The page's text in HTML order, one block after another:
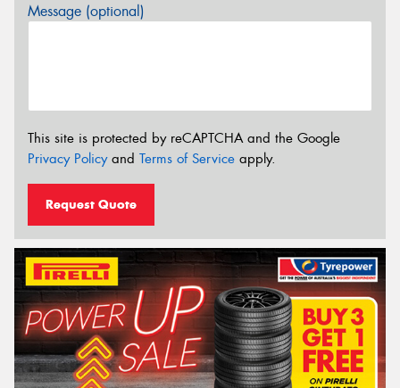
Message (optional)
This site is protected by reCAPTCHA and the Google
Privacy Policyand Terms of Service apply.
Request Quote